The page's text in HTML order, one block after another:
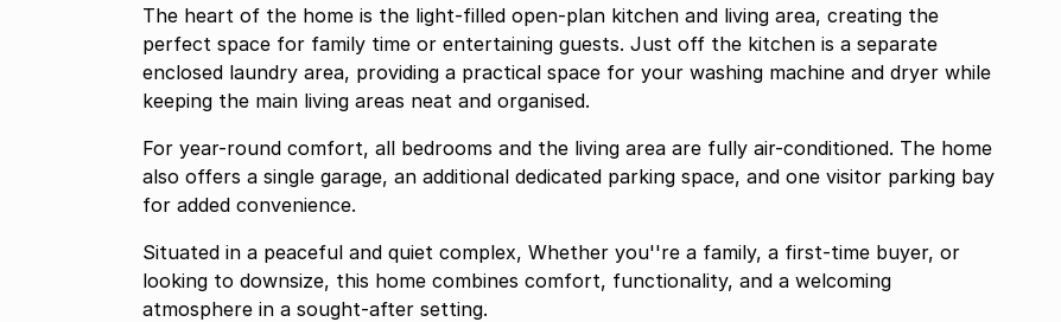
The heart of the home is the light-filled open-plan kitchen and living area, creating the
perfect space for family time or entertaining guests. Just off the kitchen is a separate
enclosed laundry area, providing a practical space for your washing machine and dryer while
keeping the main living areas neat and organised.
For year-round comfort, all bedrooms and the living area are fully air-conditioned. The home
also offers a single garage, an additional dedicated parking space, and one visitor parking bay
for added convenience.
Situated in a peaceful and quiet complex, Whether you''re a family, a first-time buyer, or
looking to downsize, this home combines comfort, functionality, and a welcoming
atmosphere in a sought-after setting.